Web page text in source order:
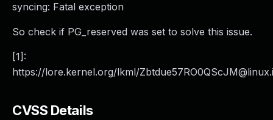
syncing: Fatal exception
So check if PG_reserved was set to solve this issue.
[1]:
https://lore.kernel.org/lkml/
CVSS Details